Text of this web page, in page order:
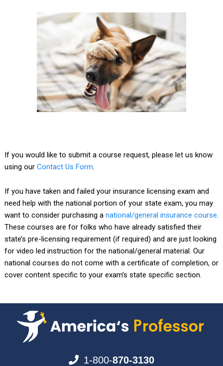
If you would like to submit a course request, please let us know
using our Contact Us Form.
If you have taken and failed your insurance licensing exam and
need help with the national portion of your state exam, you may
want to consider purchasing a national/general insurance course.
These courses are for folks who have already satisfied their
state’s pre-licensing requirement (if required) and are just looking
for video led instruction for the national/general material. Our
national courses do not come with a certificate of completion, or
cover content specific to your exam’s state specific section.
1-800-870-3130